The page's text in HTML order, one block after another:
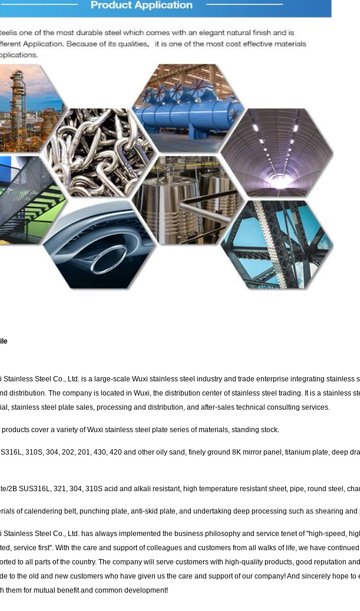
Stainless Steel Co., Ltd. is a large-scale Wuxi stainless steel industry and trade enterprise integrating stainless
distribution. The company is located in Wuxi, the distribution center of stainless steel trading. It is a stainless
stainless steel plate sales, processing and distribution, and after-sales technical consulting services.
cover a variety of Wuxi stainless steel plate series of materials, standing stock.
310S, 304, 202, 201, 430, 420 and other oily sand, finely ground 8K mirror panel, titanium plate, deep
2B SUS316L, 321, 304, 310S acid and alkali resistant, high temperature resistant sheet, pipe, round steel,
of calendering belt, punching plate, anti-skid plate, and undertaking deep processing such as shearing and
Stainless Steel Co., Ltd. has always implemented the business philosophy and service tenet of "high-speed,
service first". With the care and support of colleagues and customers from all walks of life, we have
to all parts of the country. The company will serve customers with high-quality products, good reputation
to the old and new customers who have given us the care and support of our company! And sincerely hope
them for mutual benefit and common development!